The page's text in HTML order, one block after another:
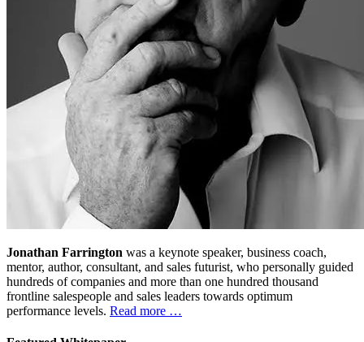
Jonathan Farrington was a keynote speaker, business coach,
mentor, author, consultant, and sales futurist, who personally guided
hundreds of companies and more than one hundred thousand
frontline salespeople and sales leaders towards optimum
performance levels. Read more …